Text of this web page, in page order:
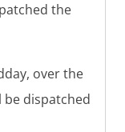
the
over the
be dispatched